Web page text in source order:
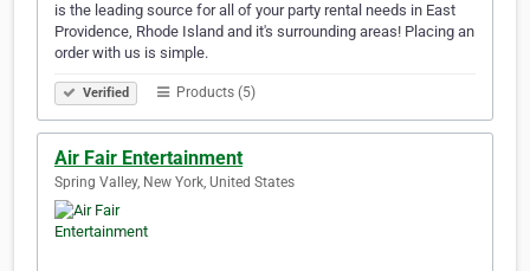
is the leading source for all of your party rental needs in East
Providence, Rhode Island and it's surrounding areas! Placing an
order with us is simple.
Verified Products (5)
Air Fair Entertainment
Spring Valley, New York, United States